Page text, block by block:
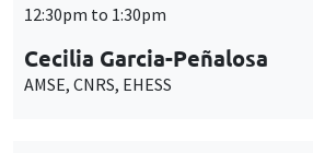
12:30pm to 1:30pm
Cecilia Garcia-Peñalosa
AMSE, CNRS, EHESS